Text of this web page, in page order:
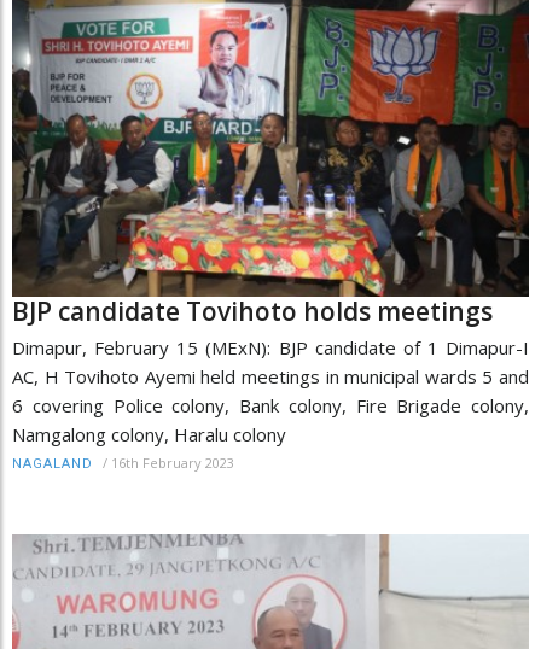
BJP candidate Tovihoto holds meetings
Dimapur, February 15 (MExN): BJP candidate of 1 Dimapur-I
AC, H Tovihoto Ayemi held meetings in municipal wards 5 and
6 covering Police colony, Bank colony, Fire Brigade colony,
Namgalong colony, Haralu colony
NAGALAND / 16th February 2023